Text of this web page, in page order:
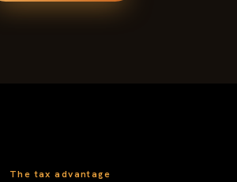
The tax advantage